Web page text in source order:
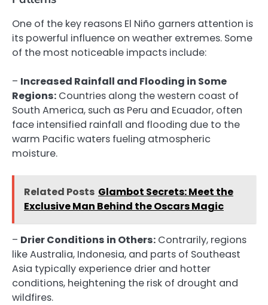
One of the key reasons El Niño garners attention is
its powerful influence on weather extremes. Some
of the most noticeable impacts include:
– Increased Rainfall and Flooding in Some
Regions: Countries along the western coast of
South America, such as Peru and Ecuador, often
face intensified rainfall and flooding due to the
warm Pacific waters fueling atmospheric
moisture.
Related Posts Glambot Secrets: Meet the
Exclusive Man Behind the Oscars Magic
– Drier Conditions in Others: Contrarily, regions
like Australia, Indonesia, and parts of Southeast
Asia typically experience drier and hotter
conditions, heightening the risk of drought and
wildfires.